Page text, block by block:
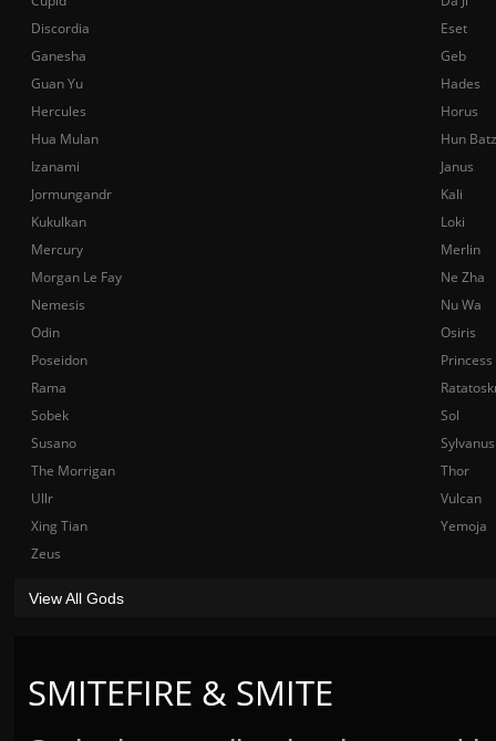
SMITEFIRE & SMITE
Discordia
Eset
Ganesha
Geb
Guan Yu
Hades
Hercules
Horus
Hua Mulan
Hun Batz
Izanami
Janus
Jormungandr
Kali
Kukulkan
Loki
Mercury
Merlin
Morgan Le Fay
Ne Zha
Nemesis
Nu Wa
Odin
Osiris
Poseidon
Rama
Sobek
Sol
Susano
Sylvanus
The Morrigan
Thor
Ullr
Vulcan
Xing Tian
Yemoja
Zeus
View All Gods